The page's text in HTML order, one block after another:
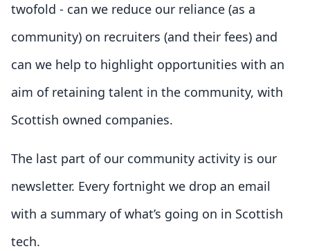
twofold - can we reduce our reliance (as a
community) on recruiters (and their fees) and
can we help to highlight opportunities with an
aim of retaining talent in the community, with
Scottish owned companies.
The last part of our community activity is our
newsletter. Every fortnight we drop an email
with a summary of what’s going on in Scottish
tech.